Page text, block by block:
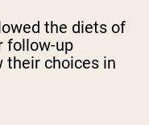
the diets of
follow-up
their choices in